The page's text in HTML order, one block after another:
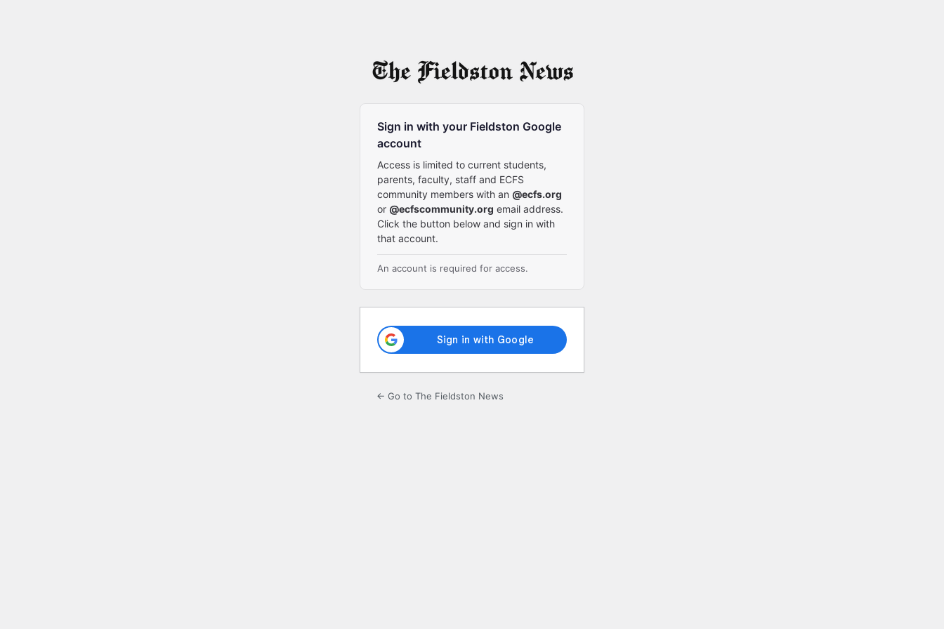
Sign in with your Fieldston Google
account
Access is limited to current students,
parents, faculty, staff and ECFS
community members with an @ecfs.org
or @ecfscommunity.org email address.
Click the button below and sign in with
that account.
An account is required for access.
← Go to The Fieldston News